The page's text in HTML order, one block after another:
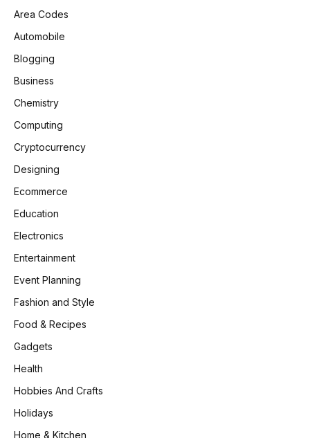
Area Codes
Automobile
Blogging
Business
Chemistry
Computing
Cryptocurrency
Designing
Ecommerce
Education
Electronics
Entertainment
Event Planning
Fashion and Style
Food & Recipes
Gadgets
Health
Hobbies And Crafts
Holidays
Home & Kitchen